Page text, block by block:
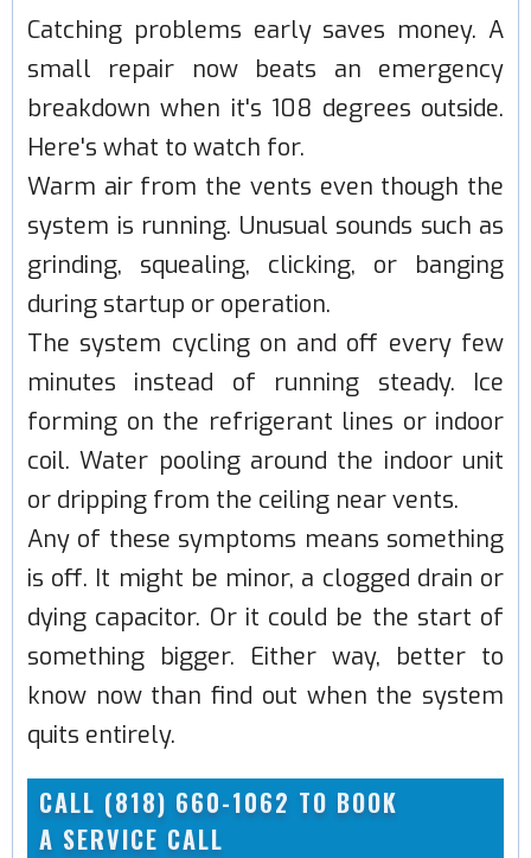
Catching problems early saves money. A
small repair now beats an emergency
breakdown when it's 108 degrees outside.
Here's what to watch for.
Warm air from the vents even though the
system is running. Unusual sounds such as
grinding, squealing, clicking, or banging
during startup or operation.
The system cycling on and off every few
minutes instead of running steady. Ice
forming on the refrigerant lines or indoor
coil. Water pooling around the indoor unit
or dripping from the ceiling near vents.
Any of these symptoms means something
is off. It might be minor, a clogged drain or
dying capacitor. Or it could be the start of
something bigger. Either way, better to
know now than find out when the system
quits entirely.
CALL (818) 660-1062 TO BOOK
A SERVICE CALL